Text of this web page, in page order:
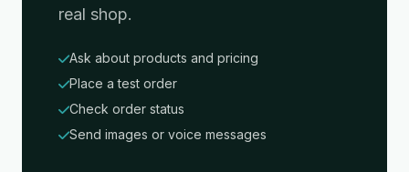
real shop.
Ask about products and pricing
Place a test order
Check order status
Send images or voice messages